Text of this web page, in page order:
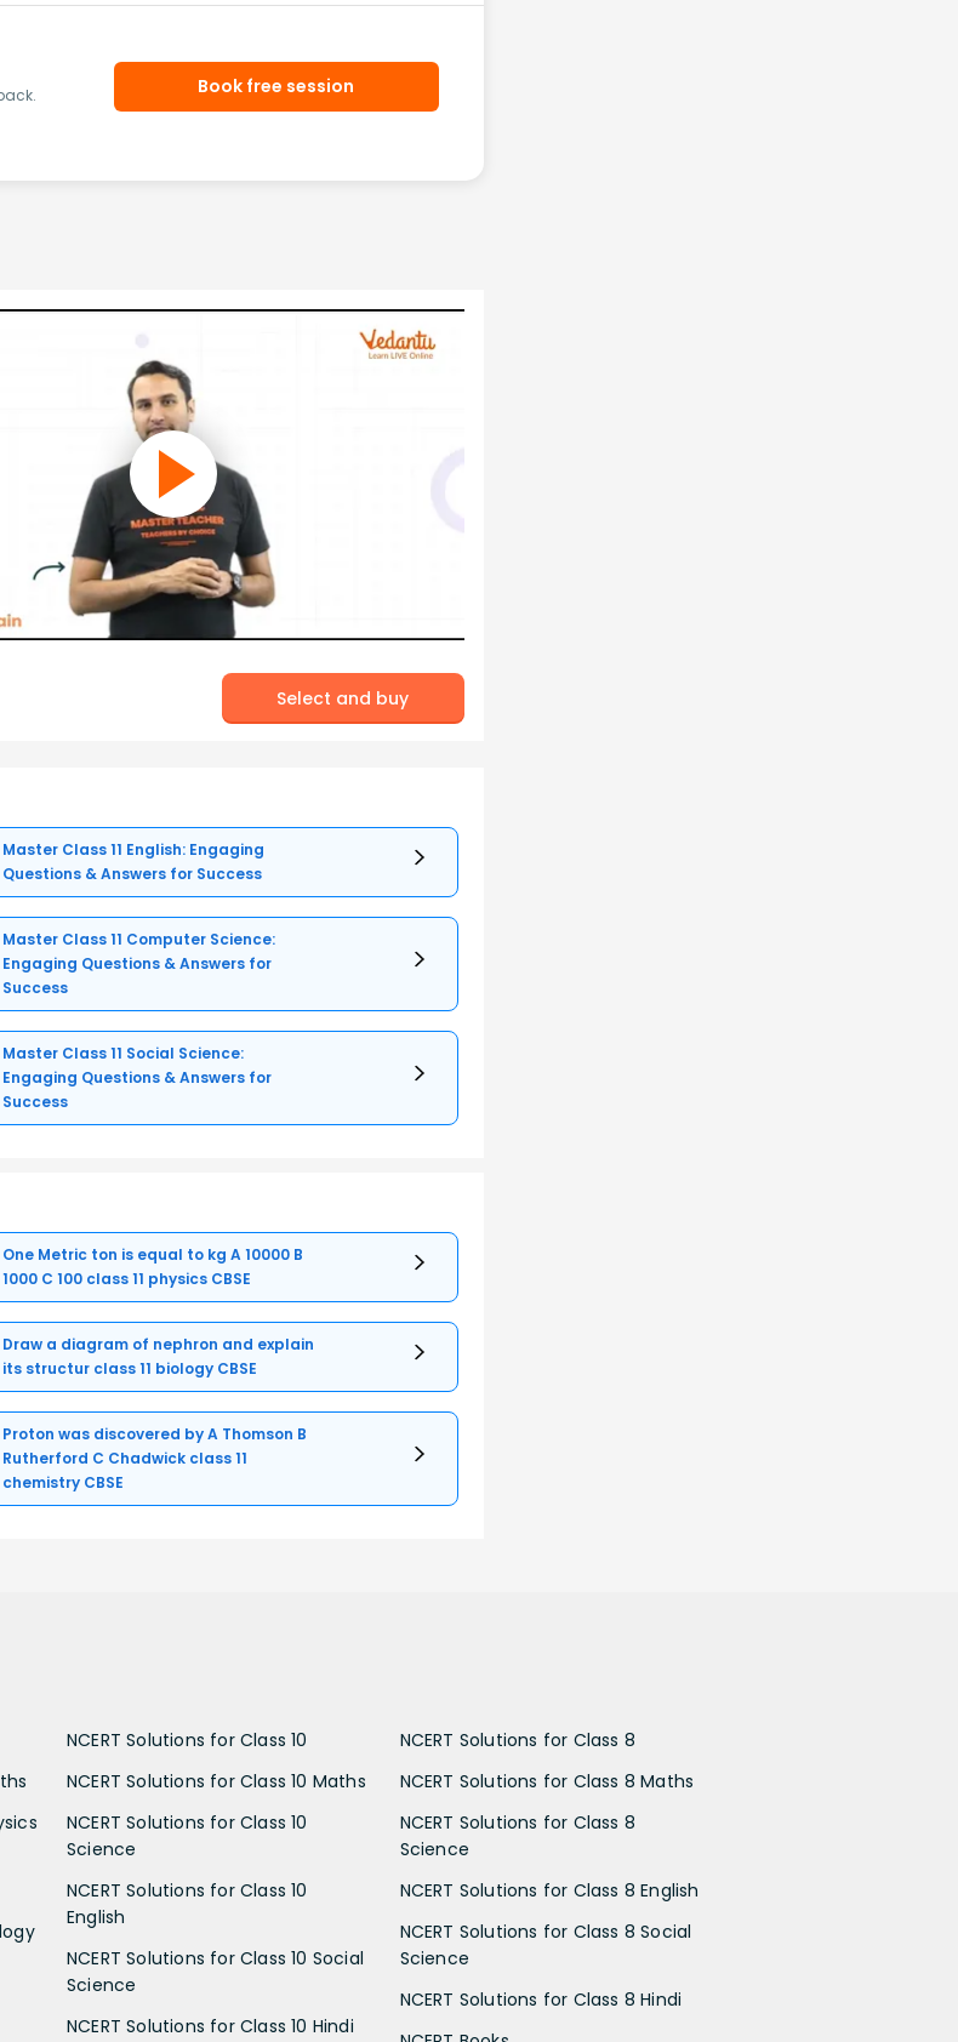
Book free session
Select and buy
Master Class 11 English: Engaging
Questions & Answers for Success
Master Class 11 Computer Science:
Engaging Questions & Answers for
Success
Master Class 11 Social Science:
Engaging Questions & Answers for
Success
One Metric ton is equal to kg A 10000 B
1000 C 100 class 11 physics CBSE
Draw a diagram of nephron and explain
its structur class 11 biology CBSE
Proton was discovered by A Thomson B
Rutherford C Chadwick class 11
chemistry CBSE
NCERT Solutions for Class 10
NCERT Solutions for Class 10 Maths
NCERT Solutions for Class 10
Science
NCERT Solutions for Class 10
English
NCERT Solutions for Class 10 Social
Science
NCERT Solutions for Class 10 Hindi
NCERT Solutions for Class 8
NCERT Solutions for Class 8 Maths
NCERT Solutions for Class 8
Science
NCERT Solutions for Class 8 English
NCERT Solutions for Class 8 Social
Science
NCERT Solutions for Class 8 Hindi